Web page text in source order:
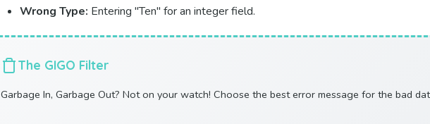
Wrong Type: Entering "Ten" for an integer field.
The GIGO Filter
Garbage In, Garbage Out? Not on your watch! Choose the best error message for the bad